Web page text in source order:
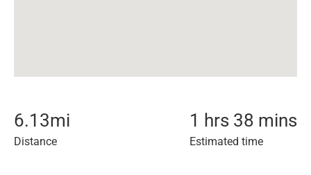
6.13mi
Distance
1 hrs 38 mins
Estimated time